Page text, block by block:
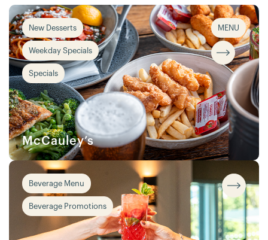
New Desserts
Weekday Specials
Specials
MENU
McCauley’s
Beverage Menu
Beverage Promotions